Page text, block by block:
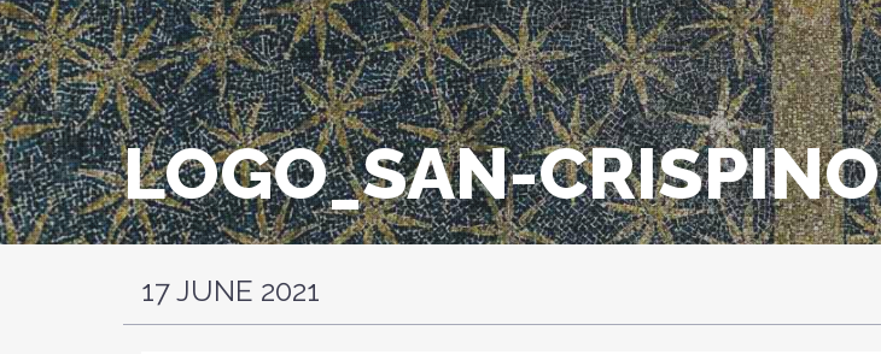
LOGO_SAN-CRISPINO
17 JUNE 2021